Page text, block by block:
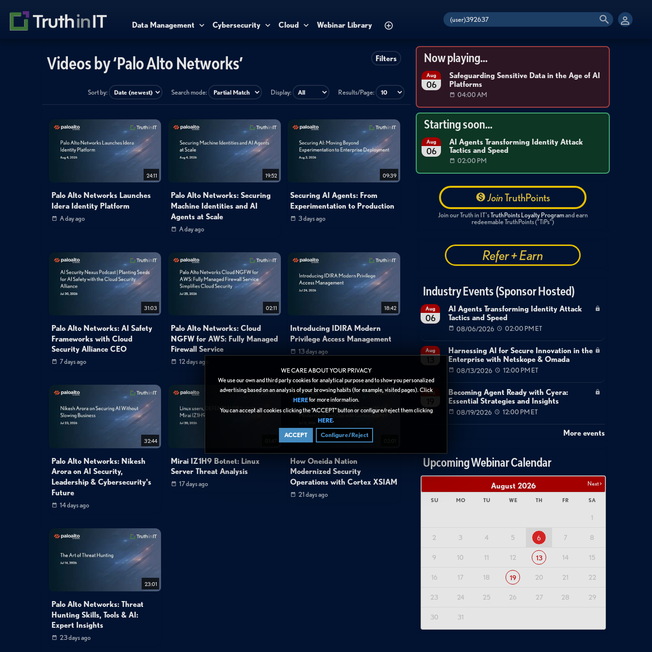
WE CARE ABOUT YOUR PRIVACY
We use our own and third party cookies for analytical purpose and to show you personalized
advertising based on an analysis of your browsing habits (for example, visited pages). Click
HEREfor more information.
You can accept all cookies clicking the “ACCEPT” button or configure/reject them clicking
HERE.
ACCEPT Configure/Reject
Data Management Cybersecurity Cloud Webinar Library
Filters
Videos by ‘Palo Alto Networks’
Sort by: Search mode: Display: Results/Page:
24:11
Palo Alto Networks Launches
Idera Identity Platform
A day ago
19:52
Palo Alto Networks: Securing
Machine Identities and AI
Agents at Scale
A day ago
09:39
Securing AI Agents: From
Experimentation to Production
3 days ago
31:03
Palo Alto Networks: AI Safety
Frameworks with Cloud
Security Alliance CEO
7 days ago
02:11
Palo Alto Networks: Cloud
NGFW for AWS: Fully Managed
Firewall Service
12 days ago
18:42
Introducing IDIRA Modern
Privilege Access Management
13 days ago
32:44
Palo Alto Networks: Nikesh
Arora on AI Security,
Leadership & Cybersecurity's
Future
14 days ago
Mirai IZ1H9 Botnet: Linux
Server Threat Analysis
17 days ago
How Oneida Nation
Modernized Security
Operations with Cortex XSIAM
21 days ago
23:01
Palo Alto Networks: Threat
Hunting Skills, Tools & AI:
Expert Insights
23 days ago
Now playing...
Aug
06
Safeguarding Sensitive Data in the Age of AI
Platforms
04:00 AM
Starting soon...
Aug
06
AI Agents Transforming Identity Attack
Tactics and Speed
02:00 PM
JoinTruthPoints
Join our Truth in IT'sTruthPoints Loyalty Programand earn
redeemable TruthPoints ("TiPs")
Refer + Earn
Industry Events (Sponsor Hosted)
Aug
06
AI Agents Transforming Identity Attack
Tactics and Speed
08/06/2026 02:00 PM ET
Aug
Harnessing AI for Secure Innovation in the
Enterprise with Netskope & Omada
08/13/2026 12:00 PM ET
Aug
Becoming Agent Ready with Cyera:
Essential Strategies and Insights
08/19/2026 12:00 PM ET
More events
Upcoming Webinar Calendar
Next >
August 2026
SU MO TU WE TH FR SA
1
2 3 4 5 6 7 8
9 10 11 12 13 14 15
16 17 18 19 20 21 22
23 24 25 26 27 28 29
30 31